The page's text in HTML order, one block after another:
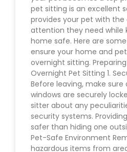
pet sitting is an excellent
provides your pet with the
attention they need while
home safe. Here are
ensure your home and
overnight sitting.
Overnight Pet Sitting 1.
Before leaving, make sure
windows are securely
sitter about any
security systems.
safer than hiding one
Pet-Safe Environment
hazardous items from